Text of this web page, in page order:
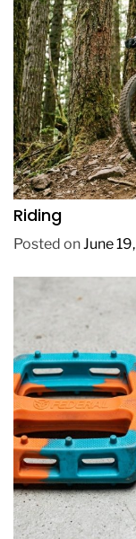
REVIEWS
How to
Riding
Posted on June
REVIEWS